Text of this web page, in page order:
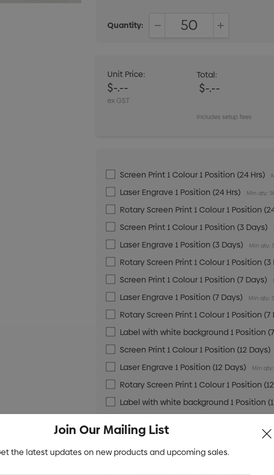
Quantity:
Unit Price:
$-.--
ex GST
Total:
$-.--
Includes setup fees
Screen Print 1 Colour 1 Position (24 Hrs)
Laser Engrave 1 Position (24 Hrs) Min qty:
Rotary Screen Print 1 Colour 1 Position
Screen Print 1 Colour 1 Position (3 Days)
Laser Engrave 1 Position (3 Days) Min qty:
Rotary Screen Print 1 Colour 1 Position (3
Screen Print 1 Colour 1 Position (7 Days)
Laser Engrave 1 Position (7 Days) Min qty:
Rotary Screen Print 1 Colour 1 Position (7
Label with white background 1 Position
Screen Print 1 Colour 1 Position (12 Days)
Laser Engrave 1 Position (12 Days) Min
Rotary Screen Print 1 Colour 1 Position
Label with white background 1 Position
Join Our Mailing List
the latest updates on new products and upcoming sales.